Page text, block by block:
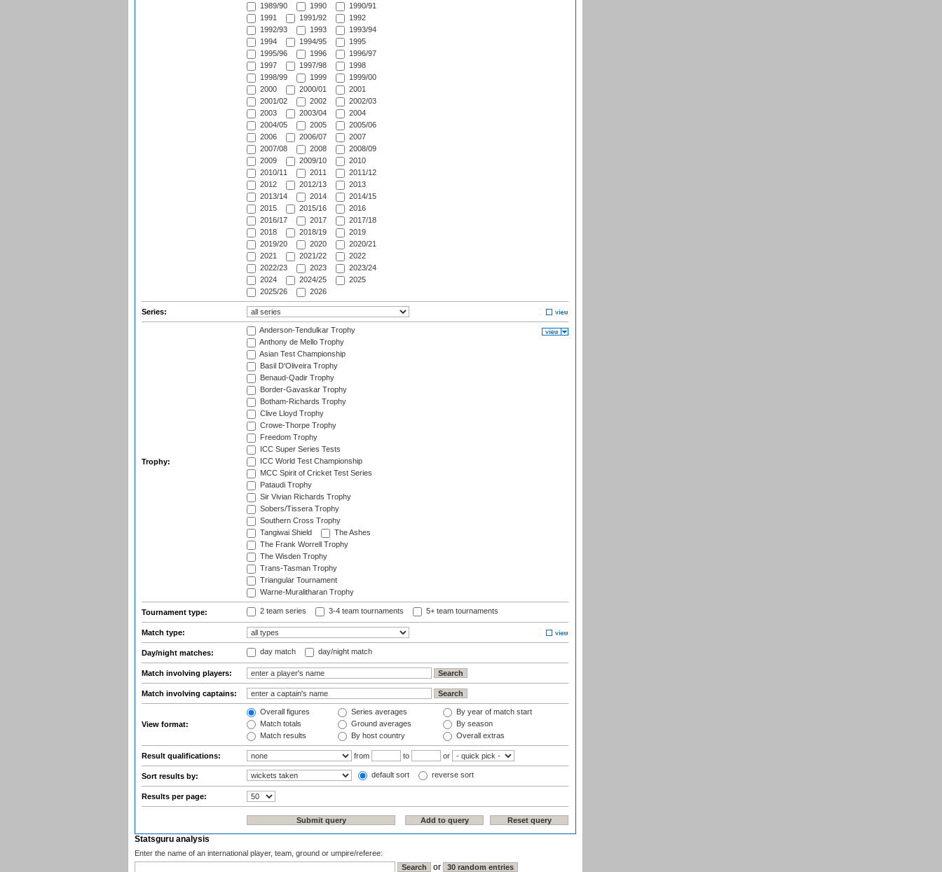
1989/90
1990
1990/91
1991
1991/92
1992
1992/93
1993
1993/94
1994
1994/95
1995
1995/96
1996
1996/97
1997
1997/98
1998
1998/99
1999
1999/00
2000
2000/01
2001
2001/02
2002
2002/03
2003
2003/04
2004
2004/05
2005
2005/06
2006
2006/07
2007
2007/08
2008
2008/09
2009
2009/10
2010
2010/11
2011
2011/12
2012
2012/13
2013
2013/14
2014
2014/15
2015
2015/16
2016
2016/17
2017
2017/18
2018
2018/19
2019
2019/20
2020
2020/21
2021
2021/22
2022
2022/23
2023
2023/24
2024
2024/25
2025
2025/26
2026
Series:
Trophy:
Anderson-Tendulkar Trophy
Anthony de Mello Trophy
Asian Test Championship
Basil D'Oliveira Trophy
Benaud-Qadir Trophy
Border-Gavaskar Trophy
Botham-Richards Trophy
Clive Lloyd Trophy
Crowe-Thorpe Trophy
Freedom Trophy
ICC Super Series Tests
ICC World Test Championship
MCC Spirit of Cricket Test Series
Pataudi Trophy
Sir Vivian Richards Trophy
Sobers/Tissera Trophy
Southern Cross Trophy
Tangiwai Shield
The Ashes
The Frank Worrell Trophy
The Wisden Trophy
Trans-Tasman Trophy
Triangular Tournament
Warne-Muralitharan Trophy
Tournament type: 2 team series 3-4 team tournaments 5+ team tournaments
Match type:
Day/night matches: day match day/night match
Match involving players:
Match involving captains:
View format:
Overall figures
Match totals
Match results
Series averages
Ground averages
By host country
By year of match start
By season
Overall extras
Result qualifications: from to or
Sort results by: default sort reverse sort
Results per page:
Statsguru analysis
Enter the name of an international player, team, ground or umpire/referee:
or